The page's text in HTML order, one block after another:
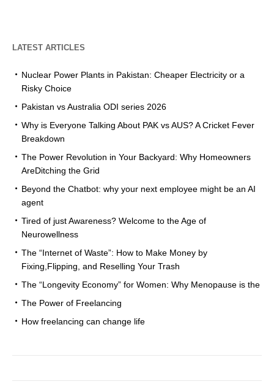
LATEST ARTICLES
Nuclear Power Plants in Pakistan: Cheaper Electricity or a
Risky Choice
Pakistan vs Australia ODI series 2026
Why is Everyone Talking About PAK vs AUS? A Cricket Fever
Breakdown
The Power Revolution in Your Backyard: Why Homeowners
AreDitching the Grid
Beyond the Chatbot: why your next employee might be an AI
agent
Tired of just Awareness? Welcome to the Age of
Neurowellness
The “Internet of Waste”: How to Make Money by
Fixing,Flipping, and Reselling Your Trash
The “Longevity Economy” for Women: Why Menopause is the
The Power of Freelancing
How freelancing can change life